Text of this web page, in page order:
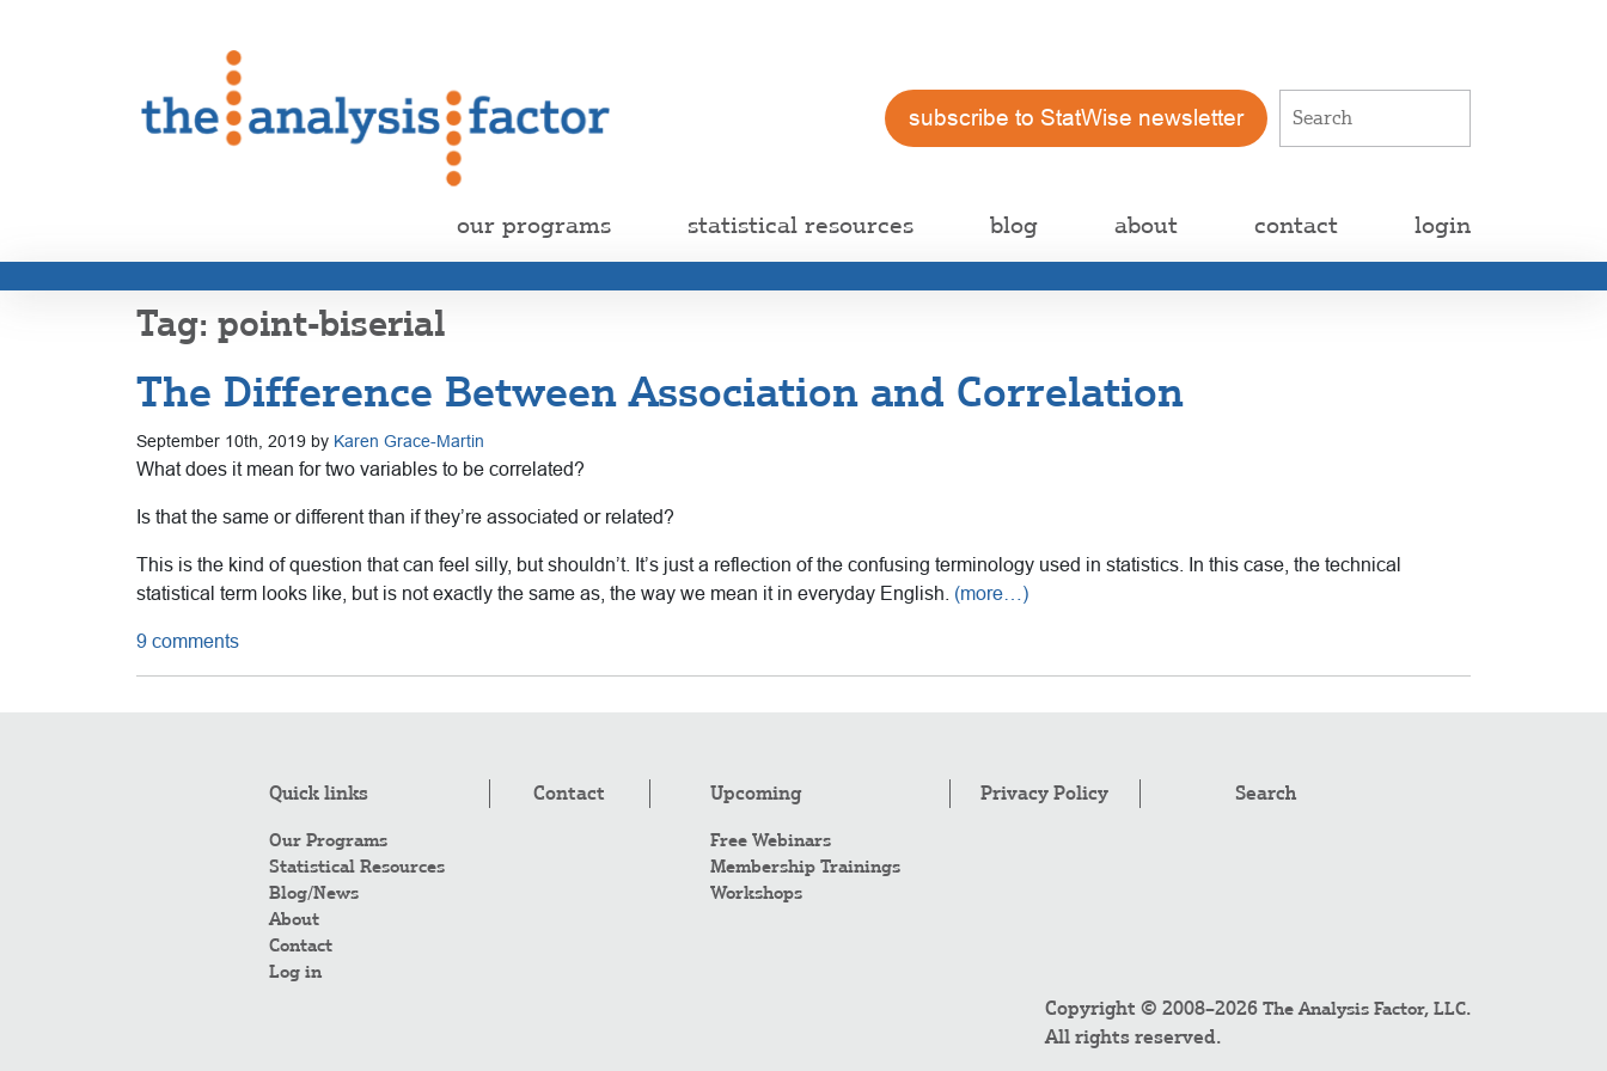
subscribe to StatWise newsletter
our programs statistical resources blog about contact login
point-biserial
The Difference Between Association and Correlation
September 10th, 2019 by Karen Grace-Martin
What does it mean for two variables to be correlated?
Is that the same or different than if they’re associated or related?
This is the kind of question that can feel silly, but shouldn’t. It’s just a reflection of the confusing terminology used in statistics. In this case, the technical
statistical term looks like, but is not exactly the same as, the way we mean it in everyday English. (more…)
9 comments
Quick links
Our Programs
Statistical Resources
Blog/News
About
Contact
Log in
Contact Upcoming
Free Webinars
Membership Trainings
Workshops
Privacy Policy Search
Copyright © 2008–2026 The Analysis Factor, LLC.
All rights reserved.